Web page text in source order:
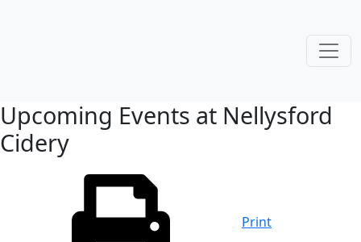
Upcoming Events at Nellysford
Cidery
Print